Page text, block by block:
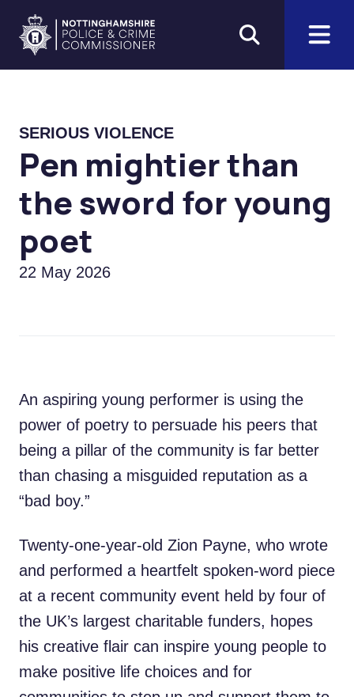
Skip to main content
Home
SERIOUS VIOLENCE
Pen mightier than
the sword for young
poet
22 May 2026
An aspiring young performer is using the
power of poetry to persuade his peers that
being a pillar of the community is far better
than chasing a misguided reputation as a
“bad boy.”
Twenty-one-year-old Zion Payne, who wrote
and performed a heartfelt spoken-word piece
at a recent community event held by four of
the UK’s largest charitable funders, hopes
his creative flair can inspire young people to
make positive life choices and for